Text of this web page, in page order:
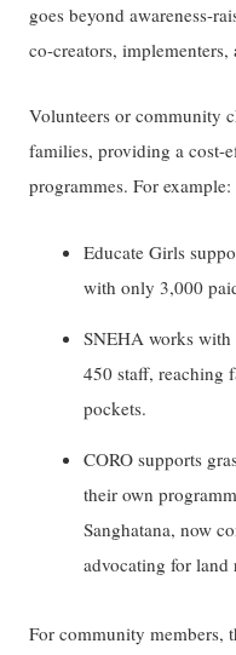
goes beyond awareness-
co-creators, implementers,
Volunteers or community
families, providing a cost-
programmes. For example:
Educate Girls
with only 3,000
SNEHA works
450 staff, reaching
pockets.
CORO supports
their own
Sanghatana, now
advocating for land
For community members,